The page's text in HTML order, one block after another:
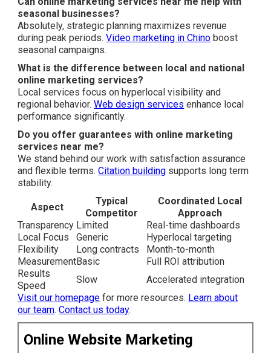
seasonal businesses?
Absolutely, strategic planning maximizes revenue
during peak periods.Video marketing in Chino boost
seasonal campaigns.
What is the difference between local and national
online marketing services?
Local services focus on hyperlocal visibility and
regional behavior.Web design services enhance local
performance significantly.
Do you offer guarantees with online marketing
services near me?
We stand behind our work with satisfaction assurance
and flexible terms.Citation building supports long term
stability.
Aspect
Typical
Competitor
Coordinated Local
Approach
Transparency Limited
Real-time dashboards
Local Focus
Generic
Hyperlocal targeting
Flexibility
Long contracts
Month-to-month
MeasurementBasic
Full ROI attribution
Results
Speed
Slow
Accelerated integration
Visit our homepage for more resources. Learn about
our team.Contact us today.
Online Website Marketing